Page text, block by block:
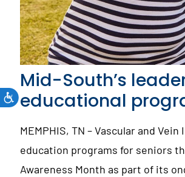
Mid-South’s
educational
MEMPHIS, TN – Vascular and
education programs for seniors
Awareness Month as part of its